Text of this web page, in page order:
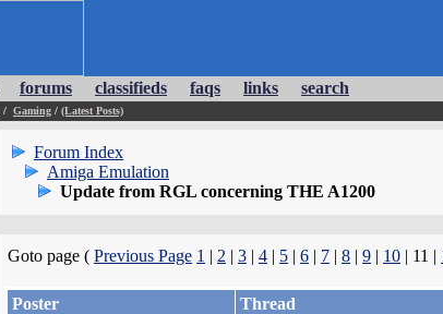
forums classifieds faqs links search
/ Gaming / (Latest Posts)
Forum Index
Amiga Emulation
Update from RGL concerning THE A1200
Goto page ( Previous Page 1 | 2 | 3 | 4 | 5 | 6 | 7 | 8 | 9 | 10 | 11 |
Poster Thread